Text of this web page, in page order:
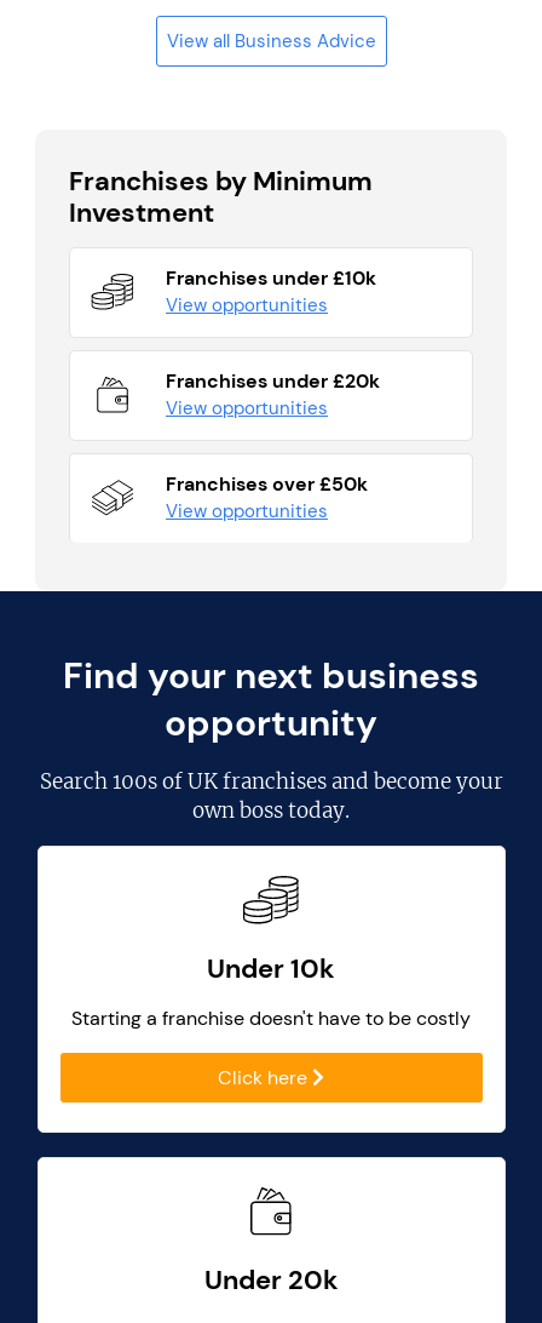
View all Business Advice
Franchises by Minimum
Investment
Franchises under £10k
View opportunities
Franchises under £20k
View opportunities
Franchises over £50k
View opportunities
Find your next business
opportunity
Search100s of UK franchisesand become your
own boss today.
Under 10k
Starting a franchise doesn't have to be costly
Click here
Under 20k